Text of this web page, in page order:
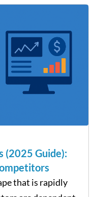
market
(2025 Guide):
that is rapidly